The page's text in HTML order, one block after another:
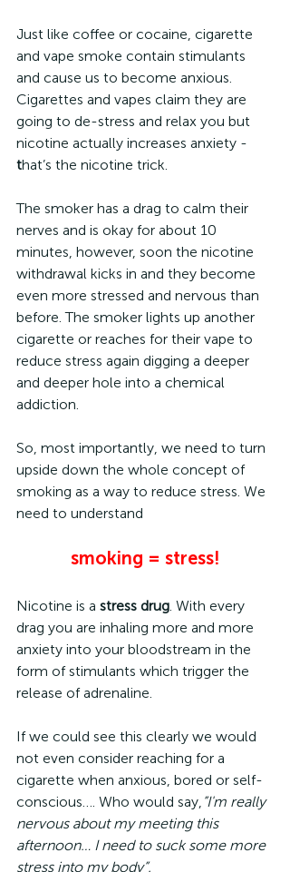
Just like coffee or cocaine, cigarette
and vape smoke contain stimulants
and cause us to become anxious.
Cigarettes and vapes claim they are
going to de-stress and relax you but
nicotine actually increases anxiety -
that’s the nicotine trick.
The smoker has a drag to calm their
nerves and is okay for about 10
minutes, however, soon the nicotine
withdrawal kicks in and they become
even more stressed and nervous than
before. The smoker lights up another
cigarette or reaches for their vape to
reduce stress again digging a deeper
and deeper hole into a chemical
addiction.
So, most importantly, we need to turn
upside down the whole concept of
smoking as a way to reduce stress. We
need to understand
smoking = stress!
Nicotine is a stress drug. With every
drag you are inhaling more and more
anxiety into your bloodstream in the
form of stimulants which trigger the
release of adrenaline.
If we could see this clearly we would
not even consider reaching for a
cigarette when anxious, bored or self-
conscious…. Who would say, ”I'm really
nervous about my meeting this
afternoon… I need to suck some more
stress into my body”.